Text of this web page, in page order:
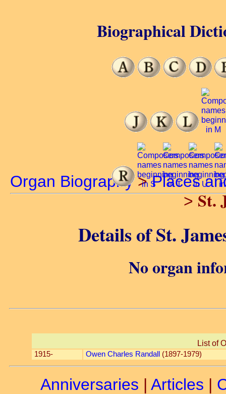
Organ Biography>Places
> St.
Details of St.
No organ
List of
1915- Owen Charles Randall (1897-1979)
Biographical
Anniversaries | Articles |